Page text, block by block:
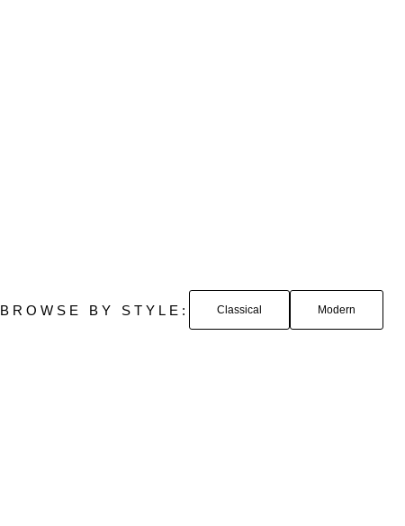
BROWSE BY STYLE: Classical Modern